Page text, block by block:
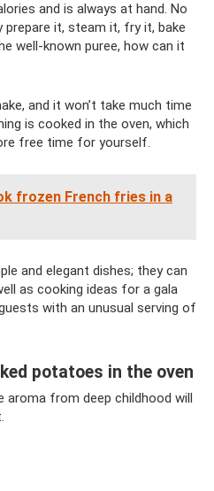
and is always at hand. No
it, steam it, fry it, bake
well-known puree, how can it
and it won’t take much time
is cooked in the oven, which
free time for yourself.
frozen French fries in a
and elegant dishes; they can
as cooking ideas for a gala
with an unusual serving of
potatoes in the oven
aroma from deep childhood will